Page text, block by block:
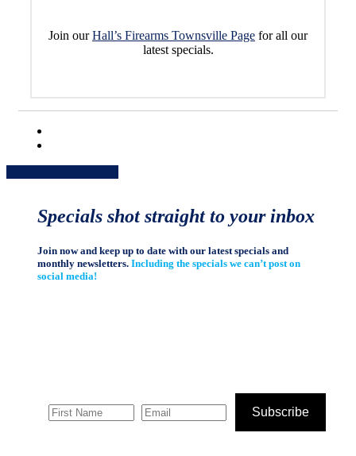
Join ourHall’s Firearms Townsville Page for all our
latest specials.
Specials shot straight to your inbox
Join now and keep up to date with our latest specials and
monthly newsletters.Including the specials we can’t post on
social media!
Subscribe